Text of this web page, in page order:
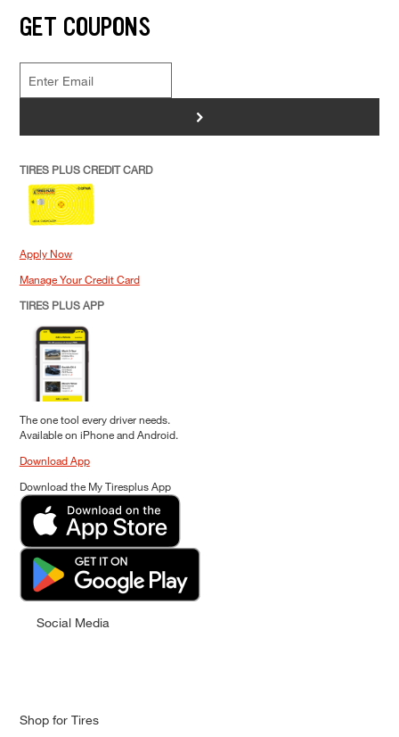
GET COUPONS
>
TIRES PLUS CREDIT CARD
Apply Now
Manage Your Credit Card
TIRES PLUS APP
The one tool every driver needs.
Available on iPhone and Android.
Download App
Download the My Tiresplus App
Social Media
Shop for Tires